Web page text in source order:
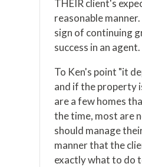
THEIR client's
reasonable
sign of continuing
success in an agent.
To Ken's point "it
and if the property
are a few homes
the time, most are
should manage
manner that the
exactly what to do